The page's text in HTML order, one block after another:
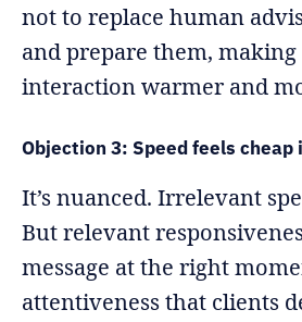
not to replace human
and prepare them,
interaction warmer and
Objection 3: Speed feels cheap
It’s nuanced. Irrelevant
But relevant
message at the right
attentiveness that clients